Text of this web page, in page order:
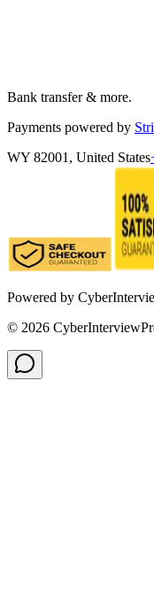
Bank transfer & more.
Payments powered by
WY 82001, United States
Powered by
© 2026